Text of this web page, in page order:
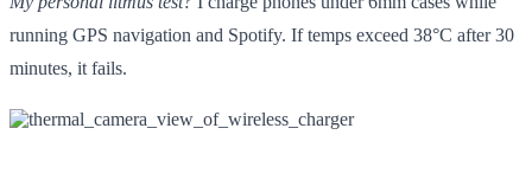
running GPS navigation and Spotify. If temps exceed 38°C after 30
minutes, it fails.